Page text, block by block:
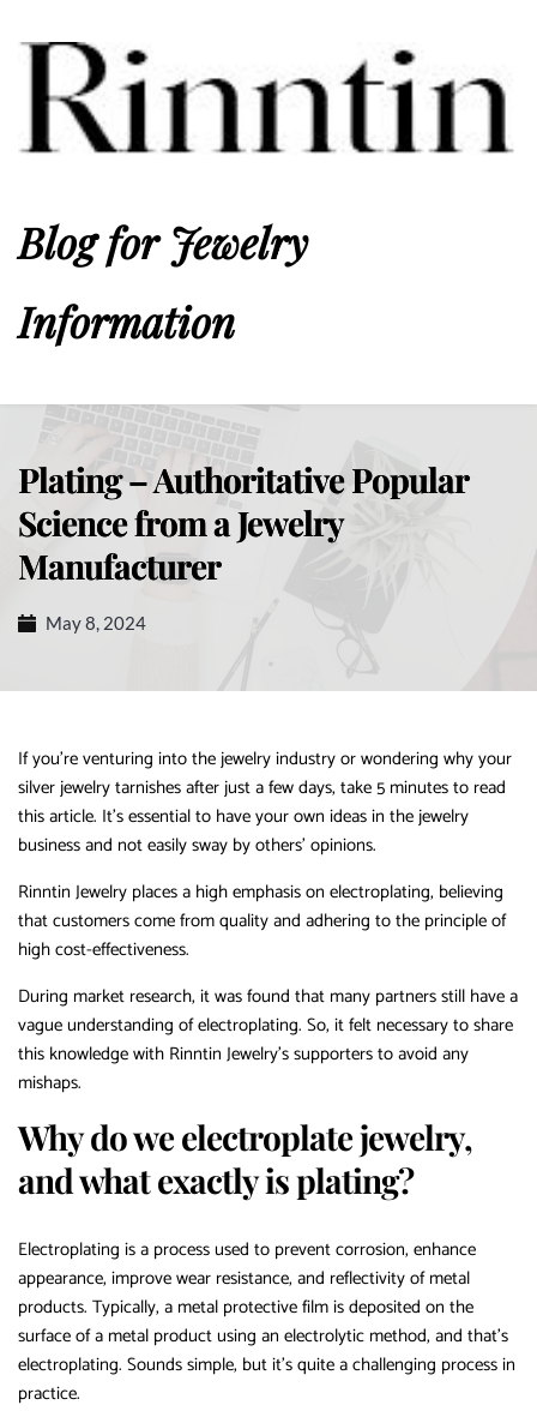
Blog for Jewelry
Information
Plating – Authoritative Popular
Science from a Jewelry
Manufacturer
May 8, 2024
If you’re venturing into the jewelry industry or wondering why your
silver jewelry tarnishes after just a few days, take 5 minutes to read
this article. It’s essential to have your own ideas in the jewelry
business and not easily sway by others’ opinions.
Rinntin Jewelry places a high emphasis on electroplating, believing
that customers come from quality and adhering to the principle of
high cost-effectiveness.
During market research, it was found that many partners still have a
vague understanding of electroplating. So, it felt necessary to share
this knowledge with Rinntin Jewelry’s supporters to avoid any
mishaps.
Why do we electroplate jewelry,
and what exactly is plating?
Electroplating is a process used to prevent corrosion, enhance
appearance, improve wear resistance, and reflectivity of metal
products. Typically, a metal protective film is deposited on the
surface of a metal product using an electrolytic method, and that’s
electroplating. Sounds simple, but it’s quite a challenging process in
practice.